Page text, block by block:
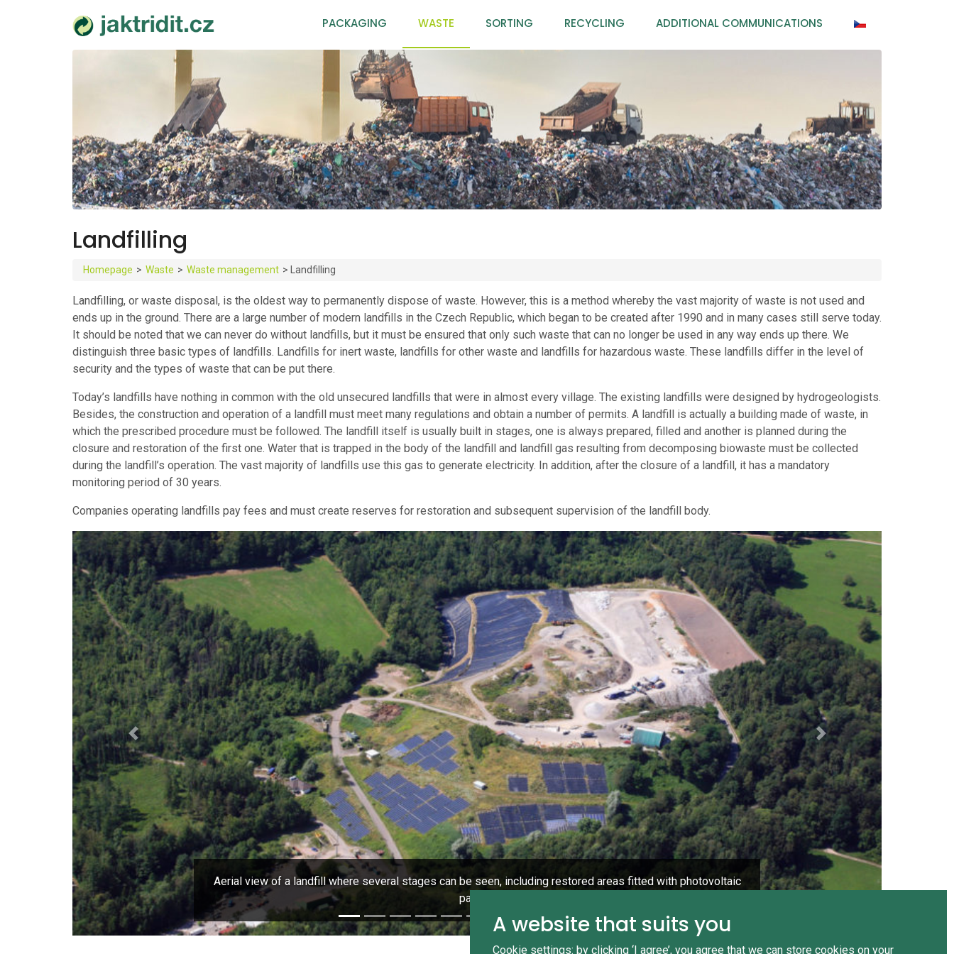
PACKAGING WASTE SORTING RECYCLING ADDITIONAL COMMUNICATIONS
Landfilling
Homepage > Waste > Waste management > Landfilling
Landfilling, or waste disposal, is the oldest way to permanently dispose of waste. However, this is a method whereby the vast majority of waste is not used and
ends up in the ground. There are a large number of modern landfills in the Czech Republic, which began to be created after 1990 and in many cases still serve today.
It should be noted that we can never do without landfills, but it must be ensured that only such waste that can no longer be used in any way ends up there. We
distinguish three basic types of landfills. Landfills for inert waste, landfills for other waste and landfills for hazardous waste. These landfills differ in the level of
security and the types of waste that can be put there.
Today’s landfills have nothing in common with the old unsecured landfills that were in almost every village. The existing landfills were designed by hydrogeologists.
Besides, the construction and operation of a landfill must meet many regulations and obtain a number of permits. A landfill is actually a building made of waste, in
which the prescribed procedure must be followed. The landfill itself is usually built in stages, one is always prepared, filled and another is planned during the
closure and restoration of the first one. Water that is trapped in the body of the landfill and landfill gas resulting from decomposing biowaste must be collected
during the landfill’s operation. The vast majority of landfills use this gas to generate electricity. In addition, after the closure of a landfill, it has a mandatory
monitoring period of 30 years.
Companies operating landfills pay fees and must create reserves for restoration and subsequent supervision of the landfill body.
Aerial view of a landfill where several stages can be seen, including restored areas fitted with photovoltaic
panels.
Previous Next
A website that suits you
Cookie settings: by clicking ‘I agree’, you agree that we can store cookies on your